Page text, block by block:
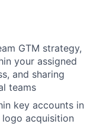
GTM strategy,
your assigned
and sharing
teams
key accounts in
acquisition